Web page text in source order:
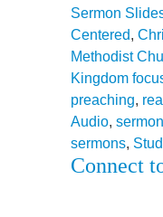
Sermon
Centered,
Methodist
Kingdom
preaching,
Audio,
sermons,
Connect